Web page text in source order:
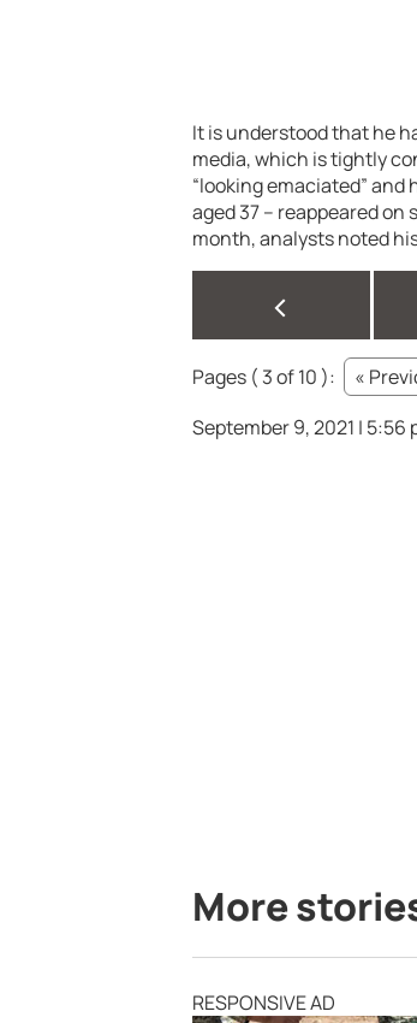
It is understood that he
media, which is tightly
“looking emaciated” and
aged 37 – reappeared
month, analysts noted
<
Pages ( 3 of 10 ): «
September 9, 2021 | 5:56
More
RESPONSIVE AD